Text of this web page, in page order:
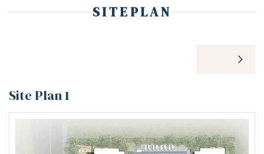
SITEPLAN
Site Plan 1